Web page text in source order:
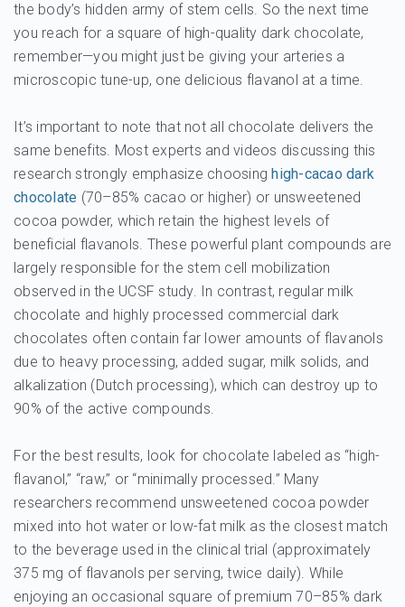
the body’s hidden army of stem cells. So the next time
you reach for a square of high-quality dark chocolate,
remember—you might just be giving your arteries a
microscopic tune-up, one delicious flavanol at a time.
It’s important to note that not all chocolate delivers the
same benefits. Most experts and videos discussing this
research strongly emphasize choosinghigh-cacao dark
chocolate (70–85% cacao or higher) or unsweetened
cocoa powder, which retain the highest levels of
beneficial flavanols. These powerful plant compounds are
largely responsible for the stem cell mobilization
observed in the UCSF study. In contrast, regular milk
chocolate and highly processed commercial dark
chocolates often contain far lower amounts of flavanols
due to heavy processing, added sugar, milk solids, and
alkalization (Dutch processing), which can destroy up to
90% of the active compounds.
For the best results, look for chocolate labeled as “high-
flavanol,” “raw,” or “minimally processed.” Many
researchers recommend unsweetened cocoa powder
mixed into hot water or low-fat milk as the closest match
to the beverage used in the clinical trial (approximately
375 mg of flavanols per serving, twice daily). While
enjoying an occasional square of premium 70–85% dark